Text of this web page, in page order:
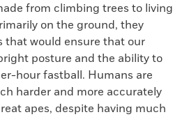
from climbing trees to living
on the ground, they
that would ensure that our
posture and the ability to
hour fastball. Humans are
harder and more accurately
apes, despite having much